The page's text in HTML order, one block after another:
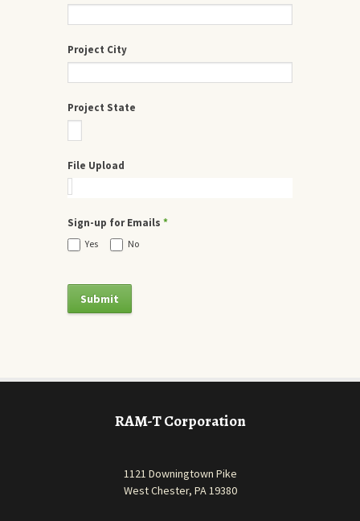
Project City
Project State
File Upload
Sign-up for Emails *
Yes No
RAM-T Corporation
1121 Downingtown Pike
West Chester, PA 19380